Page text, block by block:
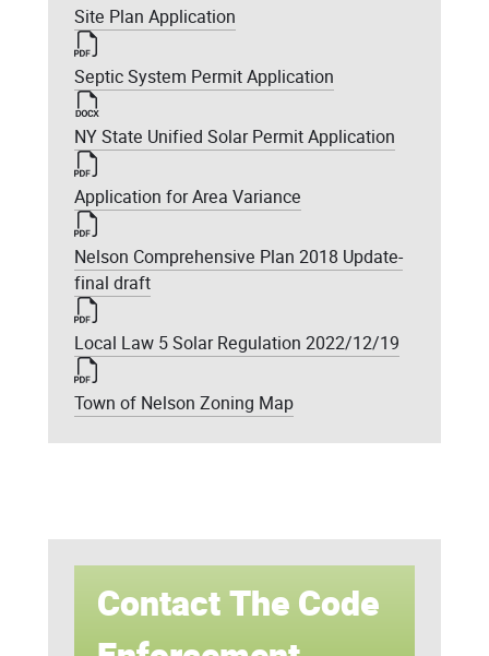
Site Plan Application
Septic System Permit Application
NY State Unified Solar Permit Application
Application for Area Variance
Nelson Comprehensive Plan 2018 Update-
final draft
Local Law 5 Solar Regulation 2022/12/19
Town of Nelson Zoning Map
Contact The Code